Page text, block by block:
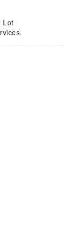
Lot